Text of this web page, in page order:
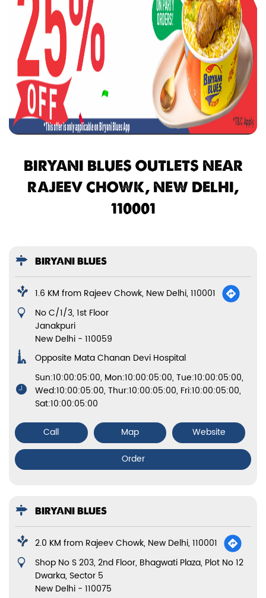
BIRYANI BLUES OUTLETS NEAR
RAJEEV CHOWK, NEW DELHI,
110001
BIRYANI BLUES
1.6 KM from Rajeev Chowk, New Delhi, 110001
No C/1/3, 1st Floor
Janakpuri
New Delhi - 110059
Opposite Mata Chanan Devi Hospital
Sun:10:00:05:00, Mon:10:00:05:00, Tue:10:00:05:00,
Wed:10:00:05:00, Thur:10:00:05:00, Fri:10:00:05:00,
Sat:10:00:05:00
Call Map
Website
Order
BIRYANI BLUES
2.0 KM from Rajeev Chowk, New Delhi, 110001
Shop No S 203, 2nd Floor, Bhagwati Plaza, Plot No 12
Dwarka, Sector 5
New Delhi - 110075